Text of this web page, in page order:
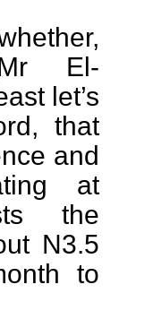
El-
let’s
that
and
at
the
N3.5
to